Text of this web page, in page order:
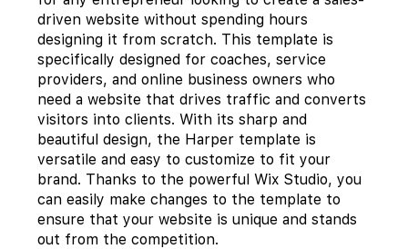
driven website without spending hours
designing it from scratch. This template is
specifically designed for coaches, service
providers, and online business owners who
need a website that drives traffic and converts
visitors into clients. With its sharp and
beautiful design, the Harper template is
versatile and easy to customize to fit your
brand. Thanks to the powerful Wix Studio, you
can easily make changes to the template to
ensure that your website is unique and stands
out from the competition.